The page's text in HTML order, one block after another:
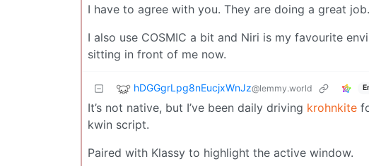
I have to agree with you. They are doing a great
I also use COSMIC a bit and Niri is my favourite
sitting in front of me now.
hDGGgrLpg8nEucjxWnJz@lemmy.world
It’s not native, but I’ve been daily driving krohnkite
kwin script.
Paired with Klassy to highlight the active window.